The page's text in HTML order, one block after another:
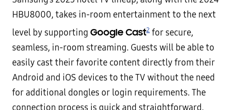
HBU8000, takes in-room entertainment to the next
level by supporting Google Cast2 for secure,
seamless, in-room streaming. Guests will be able to
easily cast their favorite content directly from their
Android and iOS devices to the TV without the need
for additional dongles or login requirements. The
connection process is quick and straightforward,